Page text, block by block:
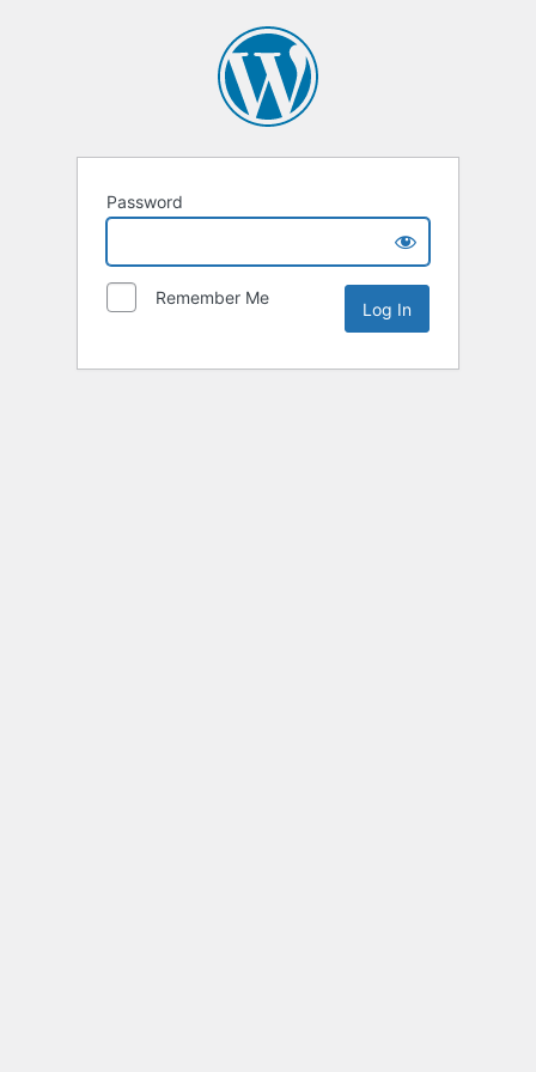
Password
Remember Me